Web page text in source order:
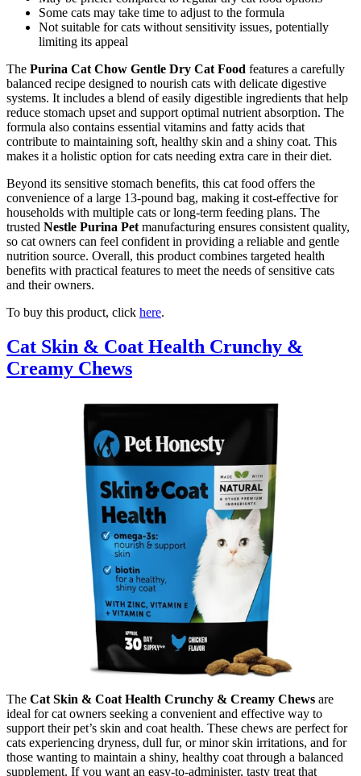
Some cats may take time to adjust to the formula
Not suitable for cats without sensitivity issues, potentially
limiting its appeal
The Purina Cat Chow Gentle Dry Cat Food features a carefully
balanced recipe designed to nourish cats with delicate digestive
systems. It includes a blend of easily digestible ingredients that help
reduce stomach upset and support optimal nutrient absorption. The
formula also contains essential vitamins and fatty acids that
contribute to maintaining soft, healthy skin and a shiny coat. This
makes it a holistic option for cats needing extra care in their diet.
Beyond its sensitive stomach benefits, this cat food offers the
convenience of a large 13-pound bag, making it cost-effective for
households with multiple cats or long-term feeding plans. The
trusted Nestle Purina Pet manufacturing ensures consistent quality,
so cat owners can feel confident in providing a reliable and gentle
nutrition source. Overall, this product combines targeted health
benefits with practical features to meet the needs of sensitive cats
and their owners.
To buy this product, click here.
Cat Skin & Coat Health Crunchy &
Creamy Chews
The Cat Skin & Coat Health Crunchy & Creamy Chews are
ideal for cat owners seeking a convenient and effective way to
support their pet’s skin and coat health. These chews are perfect for
cats experiencing dryness, dull fur, or minor skin irritations, and for
those wanting to maintain a shiny, healthy coat through a balanced
supplement. If you want an easy-to-administer, tasty treat that